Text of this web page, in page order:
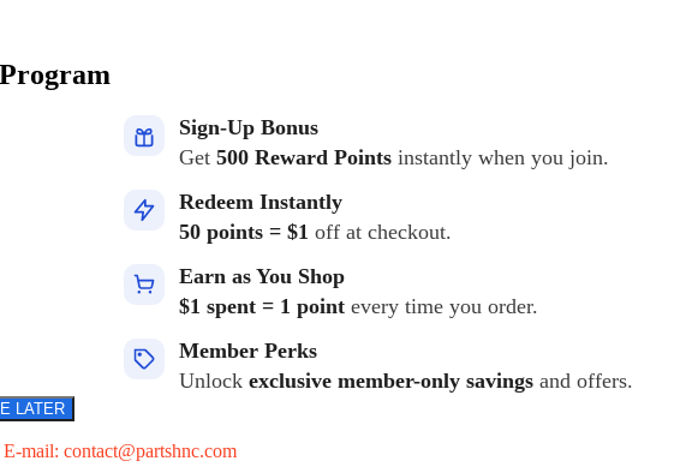
Sign-Up Bonus
Get 500 Reward Points instantly when you join.
Redeem Instantly
50 points = $1 off at checkout.
Earn as You Shop
$1 spent = 1 point every time you order.
Member Perks
Unlock exclusive member-only savings and offers.
LATER
E-mail: contact@partshnc.com